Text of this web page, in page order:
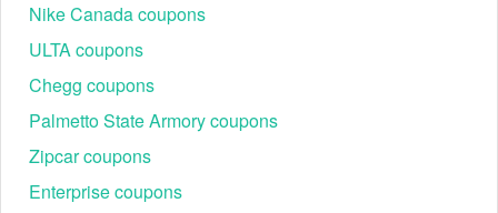
Nike Canada coupons
ULTA coupons
Chegg coupons
Palmetto State Armory coupons
Zipcar coupons
Enterprise coupons